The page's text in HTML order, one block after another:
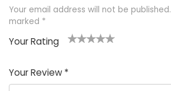
Your email address will not be published.
marked *
Your Rating
of
5
5
star
stars
stars
stars
Your Review *